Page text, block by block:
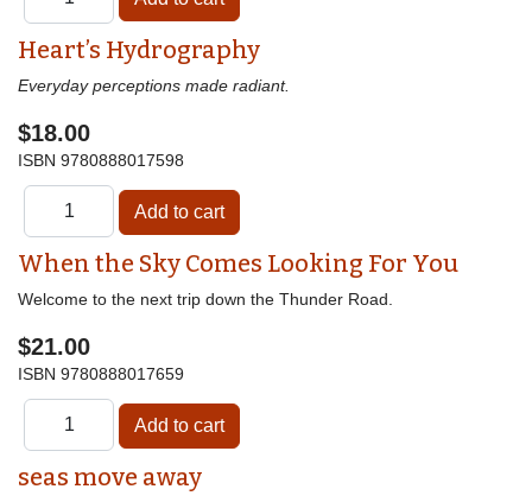
Heart’s Hydrography
Everyday perceptions made radiant.
$18.00
ISBN 9780888017598
When the Sky Comes Looking For You
Welcome to the next trip down the Thunder Road.
$21.00
ISBN 9780888017659
seas move away